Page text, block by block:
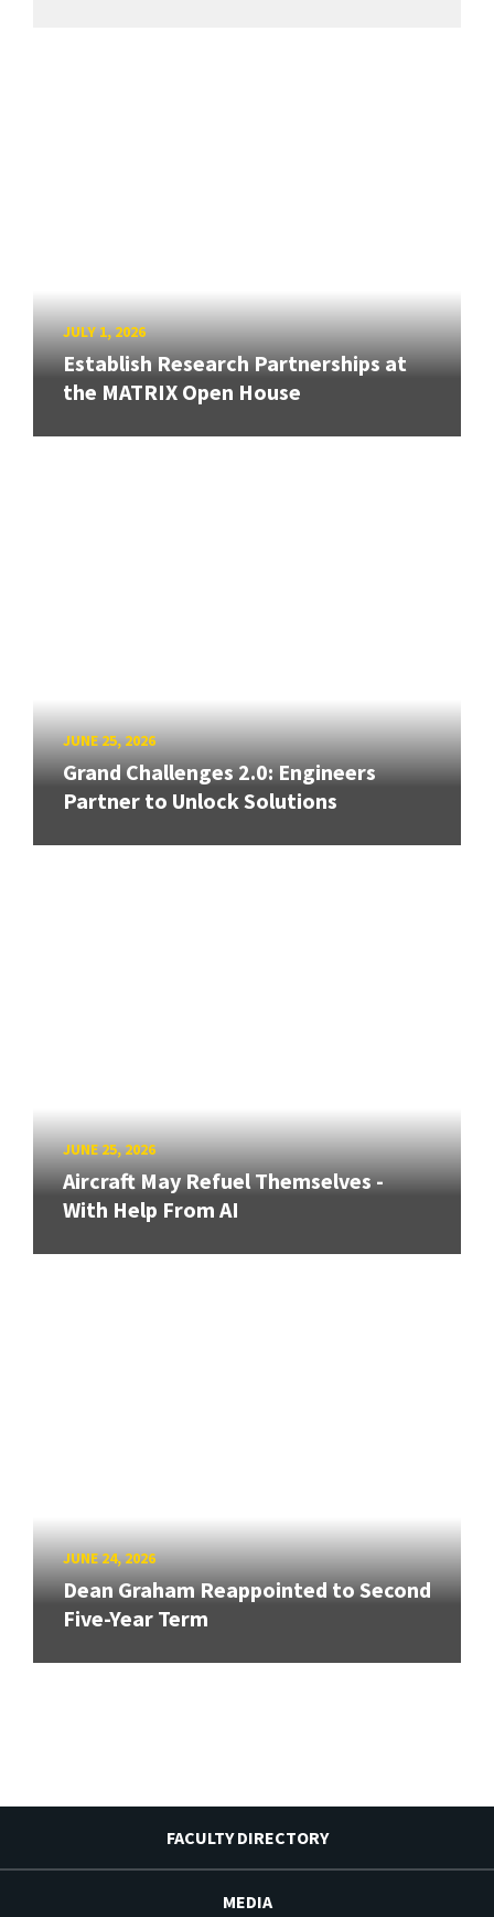
JULY 1, 2026
Establish Research Partnerships at
the MATRIX Open House
JUNE 25, 2026
Grand Challenges 2.0: Engineers
Partner to Unlock Solutions
JUNE 25, 2026
Aircraft May Refuel Themselves -
With Help From AI
JUNE 24, 2026
Dean Graham Reappointed to Second
Five-Year Term
FACULTY DIRECTORY
MEDIA